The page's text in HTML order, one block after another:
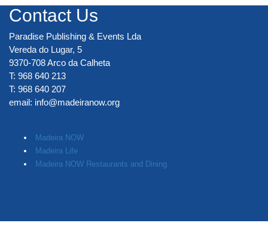
Contact Us
Paradise Publishing & Events Lda
Vereda do Lugar, 5
9370-708 Arco da Calheta
T: 968 640 213
T: 968 640 207
email: info@madeiranow.org
Madeira NOW
Madeira Life
Madeira NOW Restaurants and Dining